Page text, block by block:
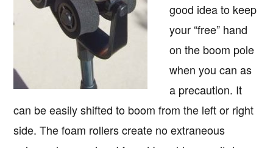
good idea to keep
your “free” hand
on the boom pole
when you can as
a precaution. It
can be easily shifted to boom from the left or right
side. The foam rollers create no extraneous